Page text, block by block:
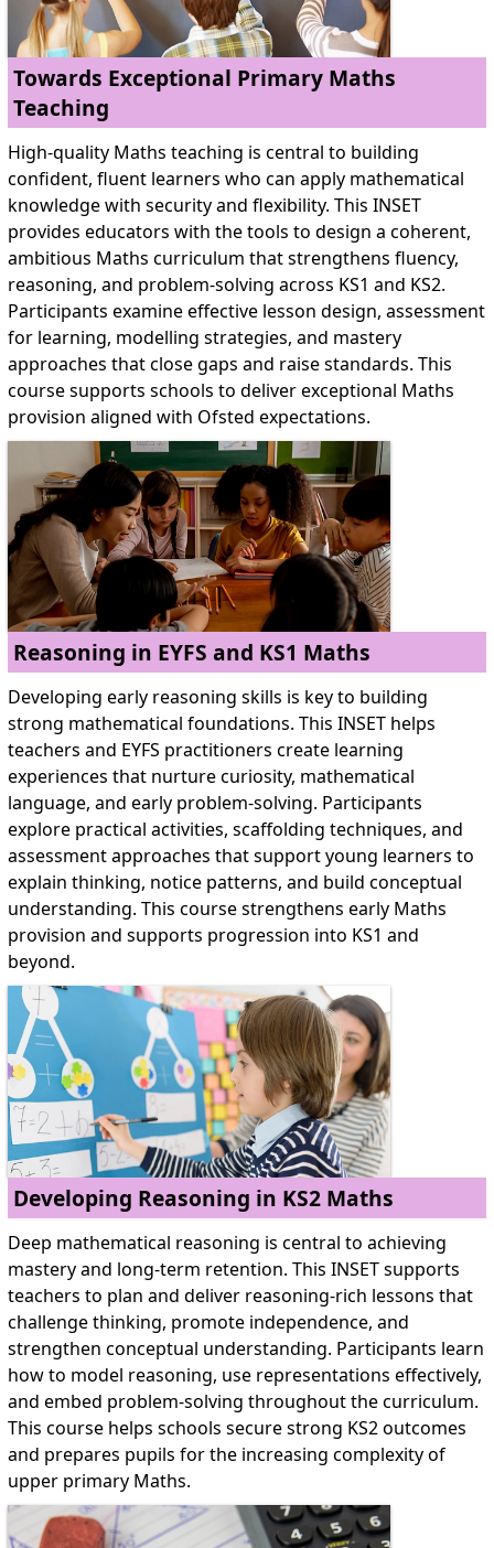
Towards Exceptional Primary Maths
Teaching
High-quality Maths teaching is central to building
confident, fluent learners who can apply mathematical
knowledge with security and flexibility. This INSET
provides educators with the tools to design a coherent,
ambitious Maths curriculum that strengthens fluency,
reasoning, and problem-solving across KS1 and KS2.
Participants examine effective lesson design, assessment
for learning, modelling strategies, and mastery
approaches that close gaps and raise standards. This
course supports schools to deliver exceptional Maths
provision aligned with Ofsted expectations.
Reasoning in EYFS and KS1 Maths
Developing early reasoning skills is key to building
strong mathematical foundations. This INSET helps
teachers and EYFS practitioners create learning
experiences that nurture curiosity, mathematical
language, and early problem-solving. Participants
explore practical activities, scaffolding techniques, and
assessment approaches that support young learners to
explain thinking, notice patterns, and build conceptual
understanding. This course strengthens early Maths
provision and supports progression into KS1 and
beyond.
Developing Reasoning in KS2 Maths
Deep mathematical reasoning is central to achieving
mastery and long-term retention. This INSET supports
teachers to plan and deliver reasoning-rich lessons that
challenge thinking, promote independence, and
strengthen conceptual understanding. Participants learn
how to model reasoning, use representations effectively,
and embed problem-solving throughout the curriculum.
This course helps schools secure strong KS2 outcomes
and prepares pupils for the increasing complexity of
upper primary Maths.